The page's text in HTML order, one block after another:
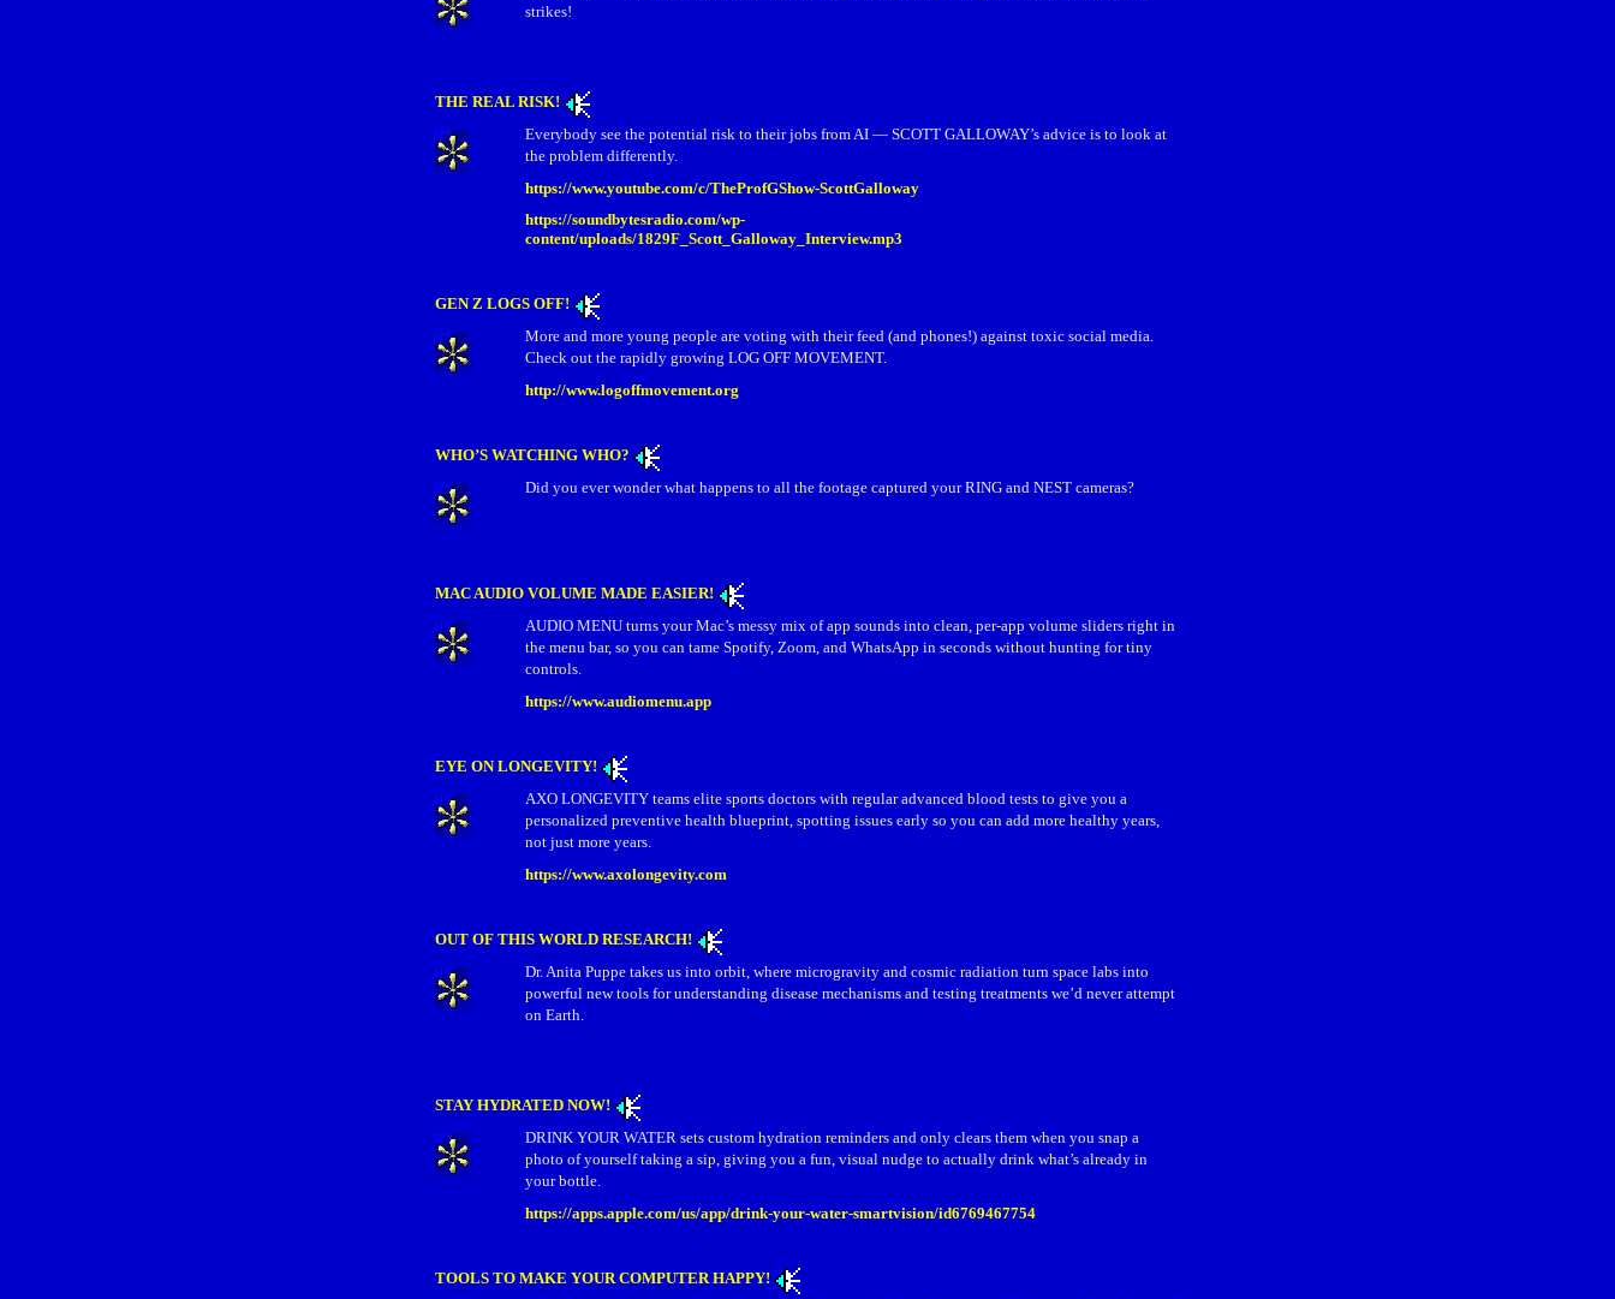
strikes!
THE REAL RISK!
Everybody see the potential risk to their jobs from AI — SCOTT GALLOWAY’s advice is to look at
the problem differently.
https://www.youtube.com/c/TheProfGShow-ScottGalloway
https://soundbytesradio.com/wp-
content/uploads/1829F_Scott_Galloway_Interview.mp3
GEN Z LOGS OFF!
More and more young people are voting with their feed (and phones!) against toxic social media.
Check out the rapidly growing LOG OFF MOVEMENT.
http://www.logoffmovement.org
WHO’S WATCHING WHO?
Did you ever wonder what happens to all the footage captured your RING and NEST cameras?
MAC AUDIO VOLUME MADE EASIER!
AUDIO MENU turns your Mac’s messy mix of app sounds into clean, per‑app volume sliders right in
the menu bar, so you can tame Spotify, Zoom, and WhatsApp in seconds without hunting for tiny
controls.
https://www.audiomenu.app
EYE ON LONGEVITY!
AXO LONGEVITY teams elite sports doctors with regular advanced blood tests to give you a
personalized preventive health blueprint, spotting issues early so you can add more healthy years,
not just more years.
https://www.axolongevity.com
OUT OF THIS WORLD RESEARCH!
Dr. Anita Puppe takes us into orbit, where microgravity and cosmic radiation turn space labs into
powerful new tools for understanding disease mechanisms and testing treatments we’d never attempt
on Earth.
STAY HYDRATED NOW!
DRINK YOUR WATER sets custom hydration reminders and only clears them when you snap a
photo of yourself taking a sip, giving you a fun, visual nudge to actually drink what’s already in
your bottle.
https://apps.apple.com/us/app/drink-your-water-smartvision/id6769467754
TOOLS TO MAKE YOUR COMPUTER HAPPY!